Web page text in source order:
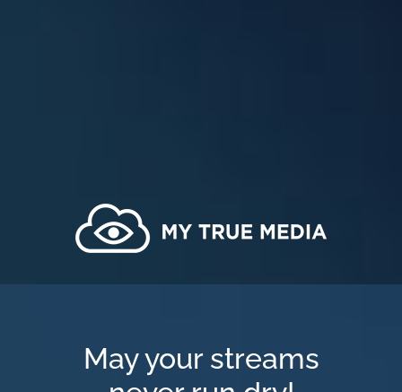
May your streams